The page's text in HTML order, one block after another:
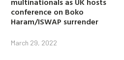
conference on Boko
Haram/ISWAP surrender
March 29, 2022